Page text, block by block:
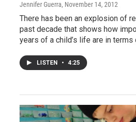
Jennifer Guerra, November 14, 2012
There has been an explosion of
past decade that shows how
years of a child’s life are in terms
LISTEN • 4:25